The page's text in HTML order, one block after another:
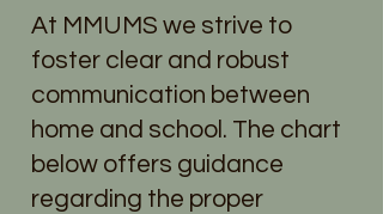
At MMUMS we strive to
foster clear and robust
communication between
home and school. The chart
below offers guidance
regarding the proper